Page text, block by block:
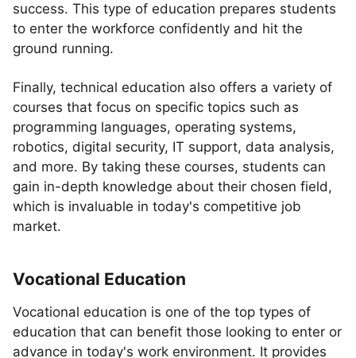
success. This type of education prepares students
to enter the workforce confidently and hit the
ground running.
Finally, technical education also offers a variety of
courses that focus on specific topics such as
programming languages, operating systems,
robotics, digital security, IT support, data analysis,
and more. By taking these courses, students can
gain in-depth knowledge about their chosen field,
which is invaluable in today's competitive job
market.
Vocational Education
Vocational education is one of the top types of
education that can benefit those looking to enter or
advance in today's work environment. It provides